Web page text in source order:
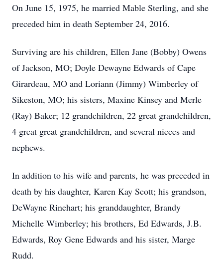
On June 15, 1975, he married Mable Sterling, and she
preceded him in death September 24, 2016.
Surviving are his children, Ellen Jane (Bobby) Owens
of Jackson, MO; Doyle Dewayne Edwards of Cape
Girardeau, MO and Loriann (Jimmy) Wimberley of
Sikeston, MO; his sisters, Maxine Kinsey and Merle
(Ray) Baker; 12 grandchildren, 22 great grandchildren,
4 great great grandchildren, and several nieces and
nephews.
In addition to his wife and parents, he was preceded in
death by his daughter, Karen Kay Scott; his grandson,
DeWayne Rinehart; his granddaughter, Brandy
Michelle Wimberley; his brothers, Ed Edwards, J.B.
Edwards, Roy Gene Edwards and his sister, Marge
Rudd.